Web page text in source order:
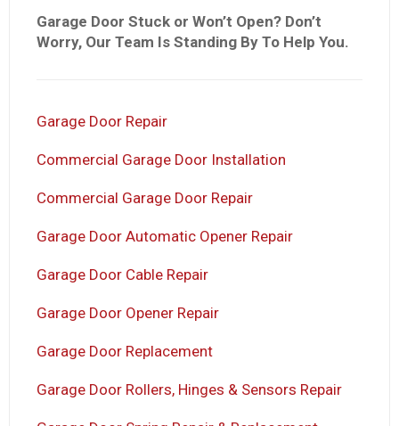
Garage Door Stuck or Won’t Open? Don’t
Worry, Our Team Is Standing By To Help You.
Garage Door Repair
Commercial Garage Door Installation
Commercial Garage Door Repair
Garage Door Automatic Opener Repair
Garage Door Cable Repair
Garage Door Opener Repair
Garage Door Replacement
Garage Door Rollers, Hinges & Sensors Repair